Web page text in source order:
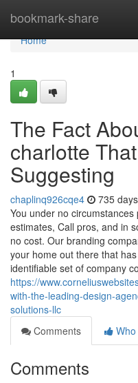
bookmark-share
Home
Home
1
The Fact
charlotte
Suggesting
chaplinq926cqe4 735
You under no
estimates, Call pros, and in
no cost. Our branding
your home out there that
identifiable set of company
https://
with-the-leading-design-
solutions-llc
Comments
Comments